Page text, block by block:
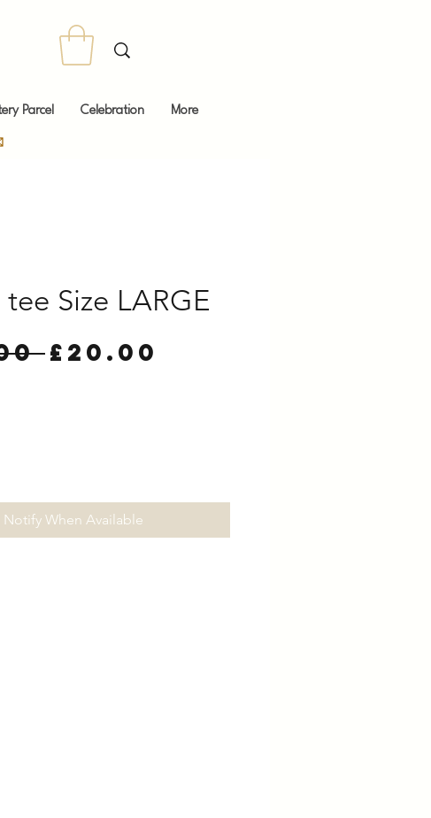
Parcel Celebration More
tee Size LARGE
Regular
£20.00
Notify When Available